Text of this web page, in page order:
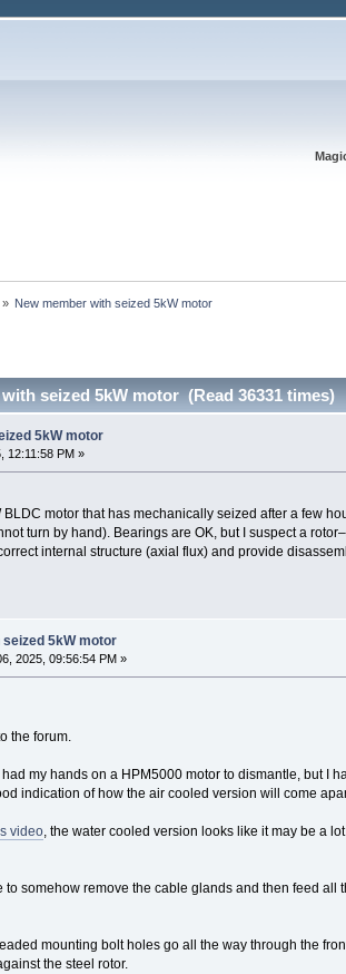
» New member with seized 5kW motor
seized 5kW motor (Read 36331 times)
5kW motor
12:11:58 PM »
BLDC motor that has mechanically seized after a few
turn by hand). Bearings are OK, but I suspect a
internal structure (axial flux) and provide
5kW motor
2025, 09:56:54 PM »
the forum.
my hands on a HPM5000 motor to dismantle, but
indication of how the air cooled version will come
video, the water cooled version looks like it may be a
to somehow remove the cable glands and then feed
mounting bolt holes go all the way through the
the steel rotor.